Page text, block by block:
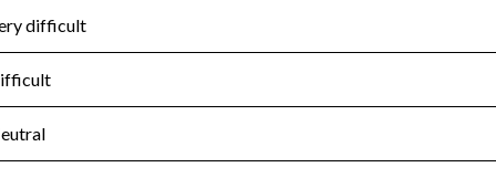
Year 2025.
: No
tax forms on their website.
Year 2025.